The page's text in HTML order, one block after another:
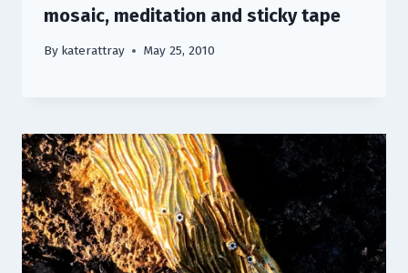
mosaic, meditation and sticky tape
By katerattray May 25, 2010